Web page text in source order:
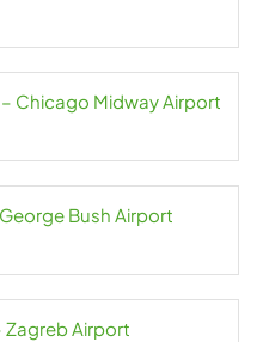
Chicago Midway Airport
Bush Airport
Zagreb Airport